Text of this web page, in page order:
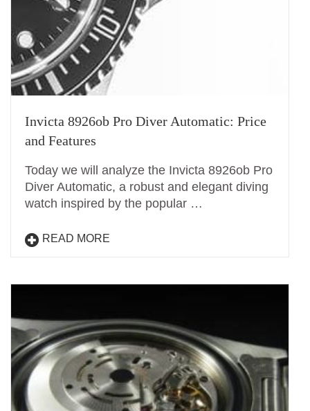
Invicta 8926ob Pro Diver Automatic: Price
and Features
Today we will analyze the Invicta 8926ob Pro
Diver Automatic, a robust and elegant diving
watch inspired by the popular …
READ MORE